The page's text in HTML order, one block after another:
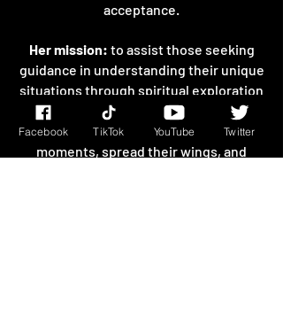
acceptance.
Her mission: to assist those seeking
guidance in understanding their unique
situations through spiritual exploration
and to encourage them to lift
themselves up from their darkest
moments, spread their wings, and
Facebook TikTok YouTube Twitter